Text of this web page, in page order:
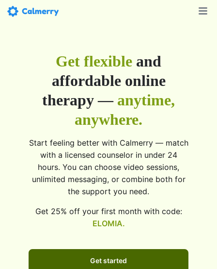
Get flexible and
affordable online
therapy — anytime,
anywhere.
Start feeling better with Calmerry — match
with a licensed counselor in under 24
hours. You can choose video sessions,
unlimited messaging, or combine both for
the support you need.
Get 25% off your first month with code:
ELOMIA.
Get started